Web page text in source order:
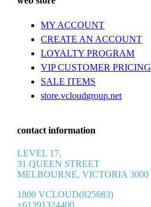
MY ACCOUNT
CREATE AN ACCOUNT
LOYALTY PROGRAM
VIP CUSTOMER PRICING
SALE ITEMS
store.vcloudgroup.net
contact information
LEVEL 17,
31 QUEEN STREET
MELBOURNE, VICTORIA 3000
1800 VCLOUD(825683)
+61391324400